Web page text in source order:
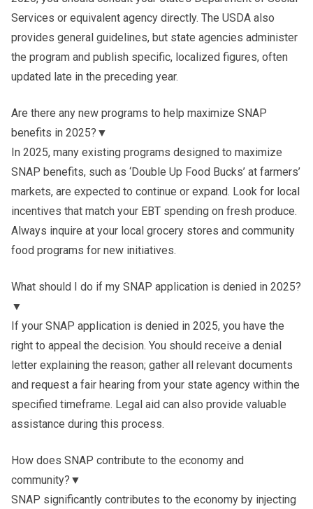
Services or equivalent agency directly. The USDA also
provides general guidelines, but state agencies administer
the program and publish specific, localized figures, often
updated late in the preceding year.
Are there any new programs to help maximize SNAP
benefits in 2025? ▼
In 2025, many existing programs designed to maximize
SNAP benefits, such as ‘Double Up Food Bucks’ at farmers’
markets, are expected to continue or expand. Look for local
incentives that match your EBT spending on fresh produce.
Always inquire at your local grocery stores and community
food programs for new initiatives.
What should I do if my SNAP application is denied in 2025?
▼
If your SNAP application is denied in 2025, you have the
right to appeal the decision. You should receive a denial
letter explaining the reason; gather all relevant documents
and request a fair hearing from your state agency within the
specified timeframe. Legal aid can also provide valuable
assistance during this process.
How does SNAP contribute to the economy and
community? ▼
SNAP significantly contributes to the economy by injecting